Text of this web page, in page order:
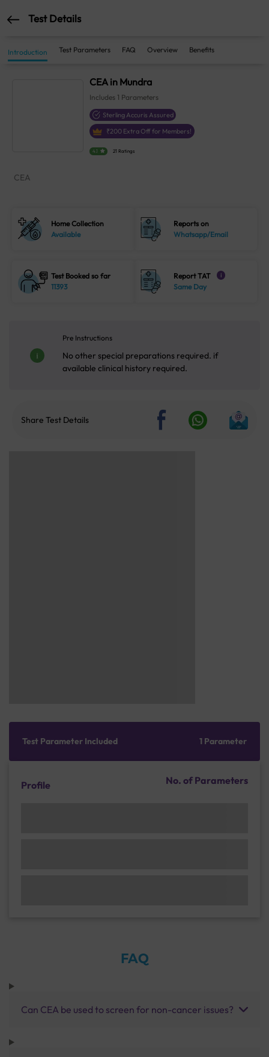
Test Details
Introduction Test Parameters FAQ Overview Benefits
CEA in Mundra
Includes 1 Parameters
Sterling Accuris Assured
₹200 Extra Off for Members!
4.1 21 Ratings
CEA
Home Collection
Available
Reports on
Whatsapp/Email
Test Booked so far
11393
Report TAT i
Same Day
Pre Instructions
No other special preparations required. if
available clinical history required.
Share Test Details
Test Parameter Included 1 Parameter
Profile No. of Parameters
FAQ
Can CEA be used to screen for non-cancer issues?